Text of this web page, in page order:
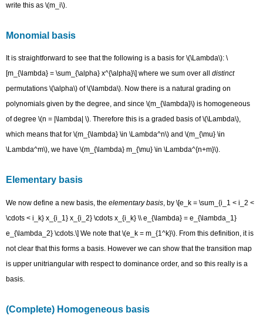
write this as \(m_i\).
Monomial basis
It is straightforward to see that the following is a basis for \(\Lambda\): \
[m_{\lambda} = \sum_{\alpha} x^{\alpha}\] where we sum over alldistinct
permutations \(\alpha\) of \(\lambda\). Now there is a natural grading on
polynomials given by the degree, and since \(m_{\lambda}\) is homogeneous
of degree \(n = |\lambda| \). Therefore this is a graded basis of \(\Lambda\),
which means that for \(m_{\lambda} \in \Lambda^n\) and \(m_{\mu} \in
\Lambda^m\), we have \(m_{\lambda} m_{\mu} \in \Lambda^{n+m}\).
Elementary basis
We now define a new basis, theelementary basis, by \[e_k = \sum_{i_1 < i_2 <
\cdots < i_k} x_{i_1} x_{i_2} \cdots x_{i_k} \\ e_{\lambda} = e_{\lambda_1}
e_{\lambda_2} \cdots.\] We note that \(e_k = m_{1^k}\). From this definition, it is
not clear that this forms a basis. However we can show that the transition map
is upper unitriangular with respect to dominance order, and so this really is a
basis.
(Complete) Homogeneous basis